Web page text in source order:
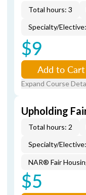
Total hours: 3
Specialty/
$9
Add to Cart
Expand Course
Upholding
Total hours: 2
Specialty/
NAR® Fair
$5